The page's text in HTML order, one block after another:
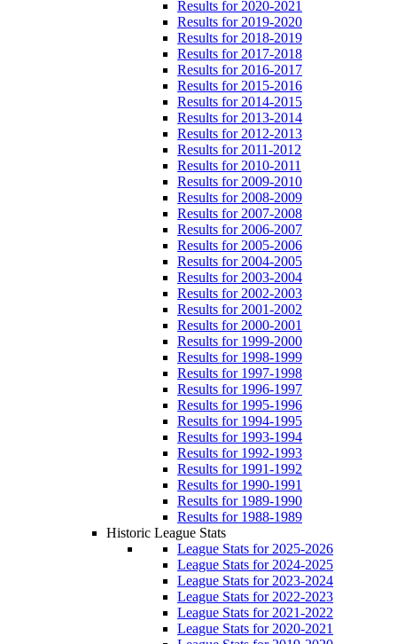
Results for 2020-2021
Results for 2019-2020
Results for 2018-2019
Results for 2017-2018
Results for 2016-2017
Results for 2015-2016
Results for 2014-2015
Results for 2013-2014
Results for 2012-2013
Results for 2011-2012
Results for 2010-2011
Results for 2009-2010
Results for 2008-2009
Results for 2007-2008
Results for 2006-2007
Results for 2005-2006
Results for 2004-2005
Results for 2003-2004
Results for 2002-2003
Results for 2001-2002
Results for 2000-2001
Results for 1999-2000
Results for 1998-1999
Results for 1997-1998
Results for 1996-1997
Results for 1995-1996
Results for 1994-1995
Results for 1993-1994
Results for 1992-1993
Results for 1991-1992
Results for 1990-1991
Results for 1989-1990
Results for 1988-1989
Historic League Stats
League Stats for 2025-2026
League Stats for 2024-2025
League Stats for 2023-2024
League Stats for 2022-2023
League Stats for 2021-2022
League Stats for 2020-2021